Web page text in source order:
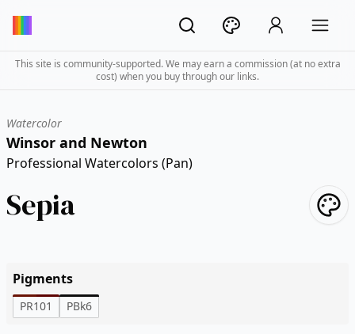
This site is community-supported. We may earn a commission (at no extra
cost) when you buy through our links.
Watercolor
Winsor and Newton
Professional Watercolors (Pan)
Sepia
Pigments
PR101 PBk6